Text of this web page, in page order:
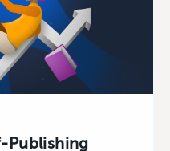
Publishing